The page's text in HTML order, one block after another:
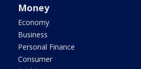
Money
Economy
Business
Personal Finance
Consumer